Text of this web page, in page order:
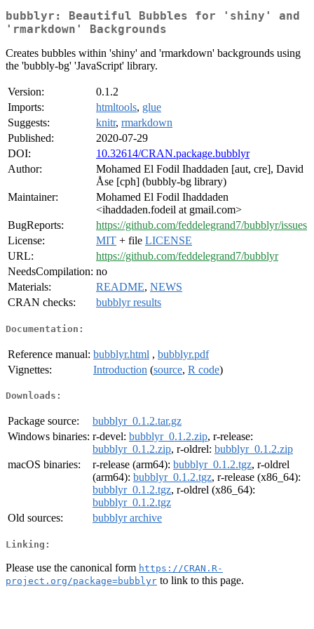
bubblyr: Beautiful Bubbles for 'shiny' and
'rmarkdown' Backgrounds
Creates bubbles within 'shiny' and 'rmarkdown' backgrounds using
the 'bubbly-bg' 'JavaScript' library.
Version:
0.1.2
Imports:
htmltools, glue
Suggests:
knitr, rmarkdown
Published:
2020-07-29
DOI:
10.32614/CRAN.package.bubblyr
Author:
Mohamed El Fodil Ihaddaden [aut, cre], David
Åse [cph] (bubbly-bg library)
Maintainer:
Mohamed El Fodil Ihaddaden
<ihaddaden.fodeil at gmail.com>
BugReports:
https://github.com/feddelegrand7/bubblyr/issues
License:
MIT + file LICENSE
URL:
https://github.com/feddelegrand7/bubblyr
NeedsCompilation: no
Materials:
README, NEWS
CRAN checks:
bubblyr results
Documentation:
Reference manual: bubblyr.html , bubblyr.pdf
Vignettes:
Introduction (source, R code)
Downloads:
Package source:
bubblyr_0.1.2.tar.gz
Windows binaries: r-devel: bubblyr_0.1.2.zip, r-release:
bubblyr_0.1.2.zip, r-oldrel: bubblyr_0.1.2.zip
macOS binaries:
r-release (arm64): bubblyr_0.1.2.tgz, r-oldrel
(arm64): bubblyr_0.1.2.tgz, r-release (x86_64):
bubblyr_0.1.2.tgz, r-oldrel (x86_64):
bubblyr_0.1.2.tgz
Old sources:
bubblyr archive
Linking:
Please use the canonical form https://CRAN.R-
project.org/package=bubblyr to link to this page.